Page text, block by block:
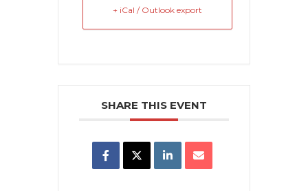
+ iCal / Outlook export
SHARE THIS EVENT